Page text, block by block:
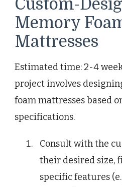
Custom-
Memory
Mattresses
Estimated time: 2-4
project involves
foam mattresses based
specifications.
Consult with the
their desired size,
specific features